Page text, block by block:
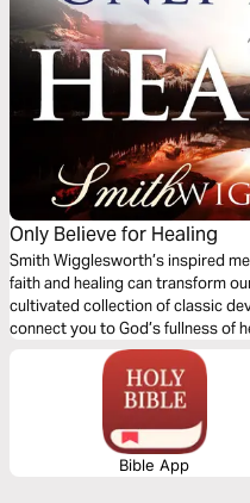
Only Believe for Healing
Smith Wigglesworth’s inspired
faith and healing can transform
cultivated collection of classic
connect you to God’s fullness of
He calls us to receive the
the fullness of the Spirit.
Bible App